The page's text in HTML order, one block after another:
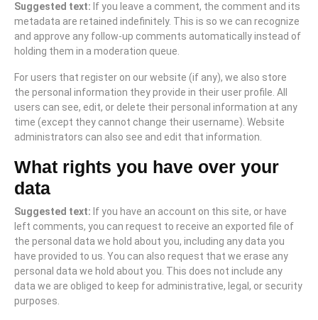
Suggested text: If you leave a comment, the comment and its
metadata are retained indefinitely. This is so we can recognize
and approve any follow-up comments automatically instead of
holding them in a moderation queue.
For users that register on our website (if any), we also store
the personal information they provide in their user profile. All
users can see, edit, or delete their personal information at any
time (except they cannot change their username). Website
administrators can also see and edit that information.
What rights you have over your
data
Suggested text: If you have an account on this site, or have
left comments, you can request to receive an exported file of
the personal data we hold about you, including any data you
have provided to us. You can also request that we erase any
personal data we hold about you. This does not include any
data we are obliged to keep for administrative, legal, or security
purposes.